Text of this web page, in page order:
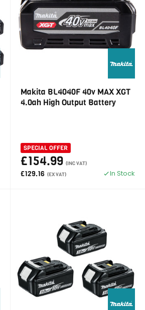
Makita BL4040F 40v MAX XGT
4.0ah High Output Battery
SPECIAL OFFER
£154.99 (INC VAT)
£129.16 (EX VAT) In Stock